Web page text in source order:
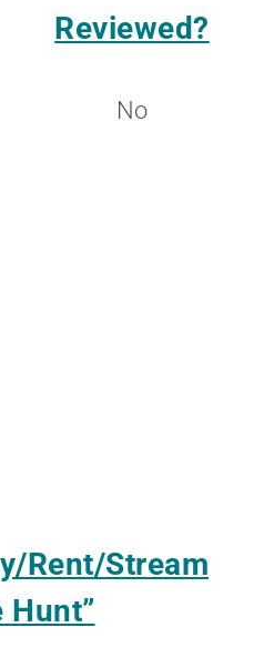
Reviewed?
No
Rent/Stream
Hunt”